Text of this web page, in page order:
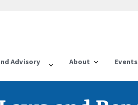
Advisory About Events